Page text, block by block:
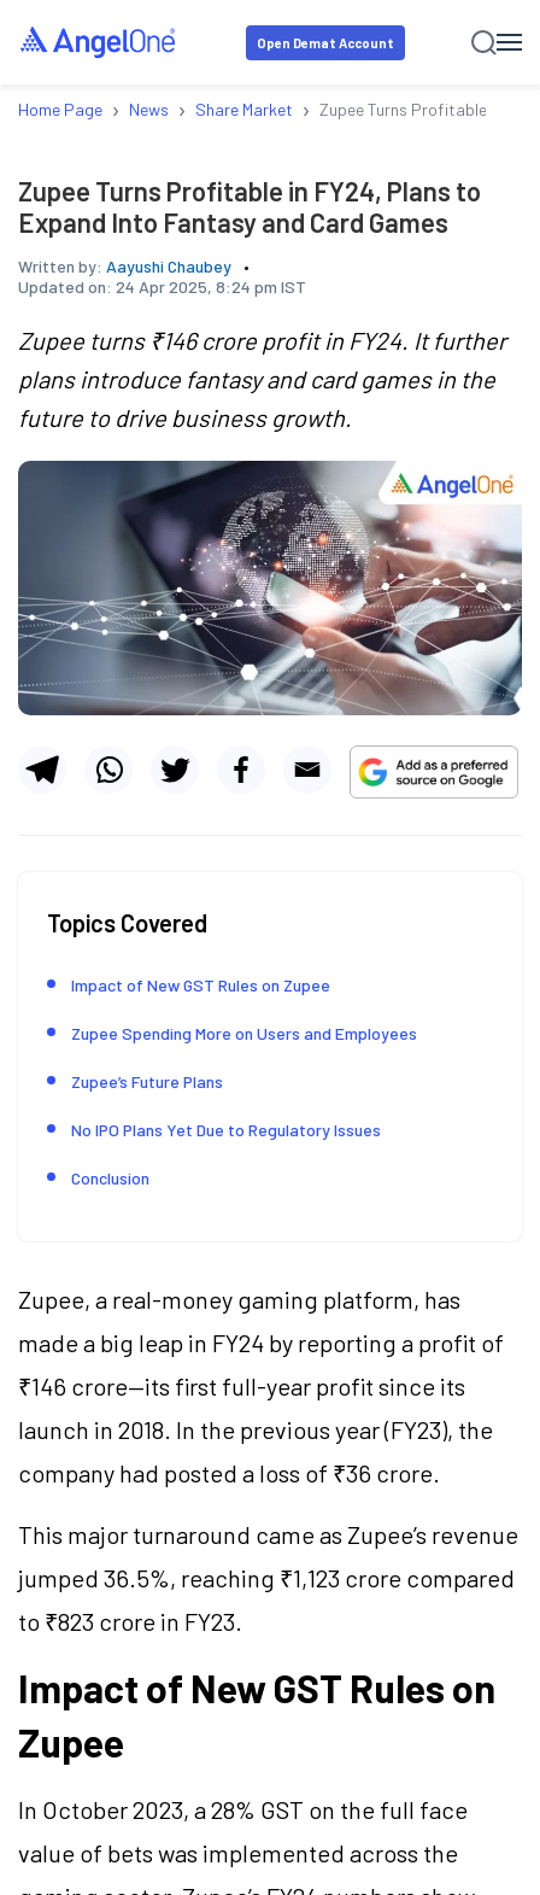
Open Demat Account
Home Page › News › Share Market › Zupee Turns Profitable in
Zupee Turns Profitable in FY24, Plans to
Expand Into Fantasy and Card Games
Written by: Aayushi Chaubey
Updated on: 24 Apr 2025, 8:24 pm IST
Zupee turns ₹146 crore profit in FY24. It further
plans introduce fantasy and card games in the
future to drive business growth.
Topics Covered
Impact of New GST Rules on Zupee
Zupee Spending More on Users and Employees
Zupee’s Future Plans
No IPO Plans Yet Due to Regulatory Issues
Conclusion
Zupee, a real-money gaming platform, has
made a big leap in FY24 by reporting a profit of
₹146 crore—its first full-year profit since its
launch in 2018. In the previous year (FY23), the
company had posted a loss of ₹36 crore.
This major turnaround came as Zupee’s revenue
jumped 36.5%, reaching ₹1,123 crore compared
to ₹823 crore in FY23.
Impact of New GST Rules on
Zupee
In October 2023, a 28% GST on the full face
value of bets was implemented across the